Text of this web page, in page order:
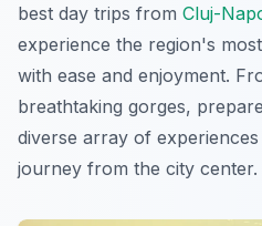
best day trips from Cluj-
experience the region's
with ease and enjoyment.
breathtaking gorges,
diverse array of
journey from the city center.